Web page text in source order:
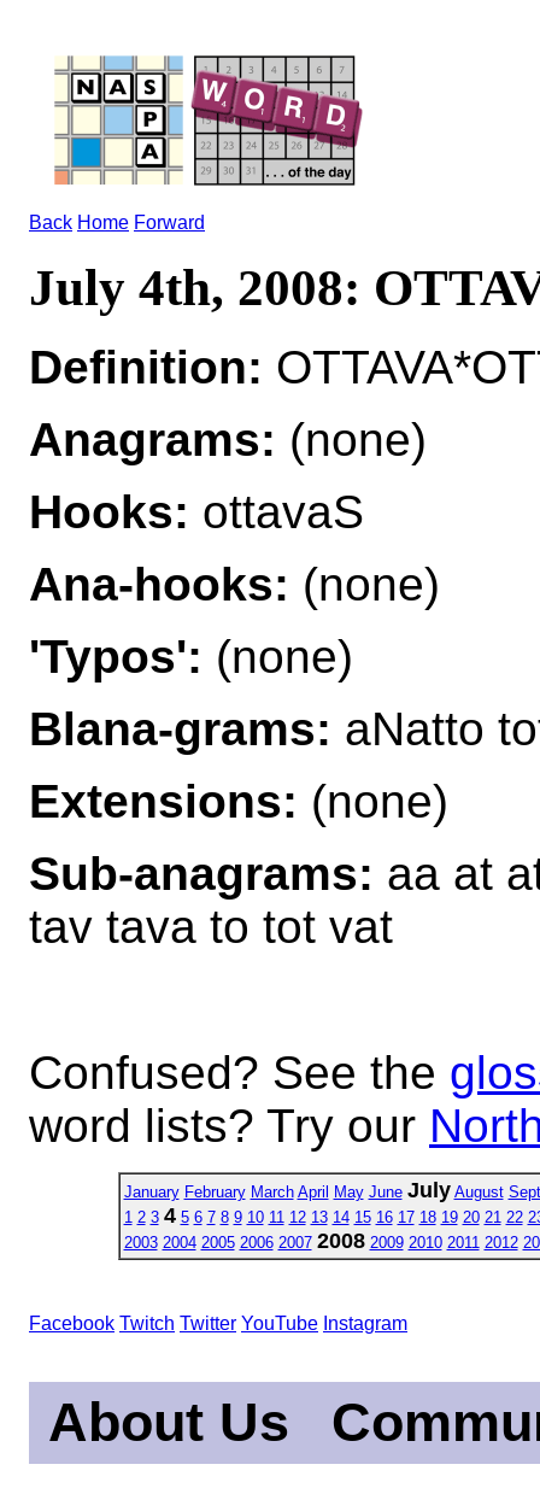
Back Home Forward
July 4th, 2008:
Definition:
Anagrams: (none)
Hooks: ottavaS
Ana-hooks: (none)
'Typos': (none)
Blana-grams: aNatto
Extensions: (none)
Sub-anagrams: aa at
tav tava to tot vat
Confused? See the
word lists? Try our
January February March April May June July August
1 2 3 4 5 6 7 8 9 10 11 12 13 14 15 16 17 18 19 20 21 22
2003 2004 2005 2006 2007 2008 2009 2010 2011 2012
Facebook Twitch Twitter YouTube Instagram
About Us